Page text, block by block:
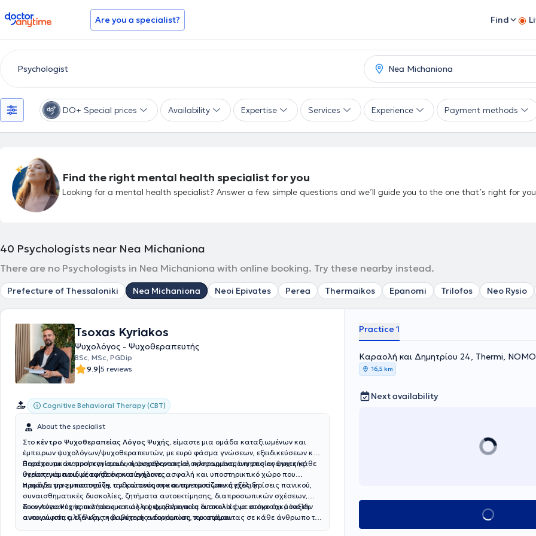
doctoranytime Are you a specialist? Find
DO+ Special prices Availability Expertise Services Experience Payment methods
Find the right mental health specialist for you
Looking for a mental health specialist? Answer a few simple questions and we’ll guide you to the one that’s right for
40 Psychologists near Nea Michaniona
There are no Psychologists in Nea Michaniona with online booking. Try these nearby instead.
Prefecture of Thessaloniki Nea Michaniona Neoi Epivates Perea Thermaikos Epanomi Trilofos Neo Rysio
Tsoxas Kyriakos
Ψυχολόγος - Ψυχοθεραπευτής
BSc, MSc, PGDip
9.9|5 reviews
Cognitive Behavioral Therapy (CBT)
About the specialist
Στο κέντρο Ψυχοθεραπείας Λόγος Ψυχής, είμαστε μια ομάδα καταξιωμένων και
έμπειρων ψυχολόγων/ψυχοθεραπευτών, με ευρύ φάσμα γνώσεων, εξειδικεύσεων και
θεραπευτικών προσεγγίσεων, προσφέροντας ολοκληρωμένες υπηρεσίες ψυχικής
υγείας για παιδιά, εφήβους και ενήλικες.
Παρέχουμε ατομική και ομαδική ψυχοθεραπεία, προσαρμοσμένη στις ανάγκες κάθε
θεραπευόμενου, μέσα σε έναν σύγχρονο, ασφαλή και υποστηρικτικό χώρο που
προάγει την εμπιστοσύνη, την κατανόηση και την προσωπική εξέλιξη.
Η ομάδα μας υποστηρίζει ανθρώπους που αντιμετωπίζουν άγχος, κρίσεις πανικού,
συναισθηματικές δυσκολίες, ζητήματα αυτοεκτίμησης, διαπροσωπικών σχέσεων,
οικογενειακές προκλήσεις και άλλες ψυχολογικές δυσκολίες, με στόχο όχι μόνο την
ανακούφιση αλλά και τη βαθύτερη ενδυνάμωση του ατόμου.
Στον Λόγο Ψυχής πιστεύουμε πως η ψυχοθεραπεία αποτελεί ένα ουσιαστικό ταξίδι
αυτογνωσίας, εξέλιξης και ψυχικής ισορροπίας, προσφέροντας σε κάθε άνθρωπο τα
Practice 1
Καραολή και Δημητρίου 24, Thermi,
16,5 km
Next availability
Book appointment